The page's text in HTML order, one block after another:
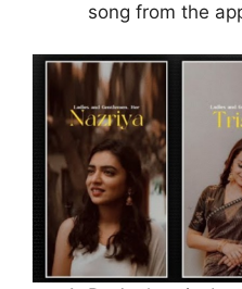
song from the